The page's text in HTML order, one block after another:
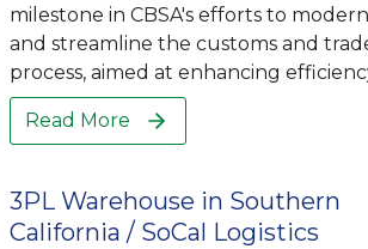
milestone in CBSA's efforts to
and streamline the customs and
process, aimed at enhancing
Read More
3PL Warehouse in Southern
California / SoCal Logistics